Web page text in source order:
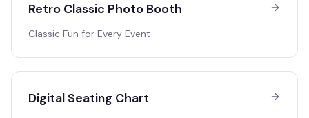
Retro Classic Photo Booth
Classic Fun for Every Event
Digital Seating Chart